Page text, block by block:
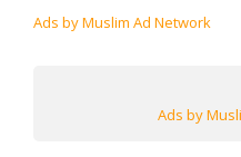
Ads by Muslim Ad Network
Ads by